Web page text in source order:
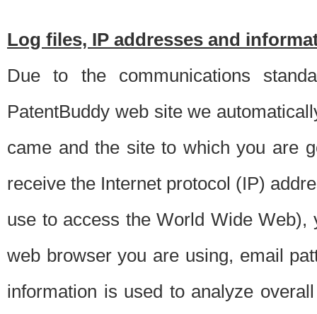
Log files, IP addresses and
Due to the communications
PatentBuddy web site we
came and the site to which you are
receive the Internet protocol (IP)
use to access the World Wide
web browser you are using, email
information is used to analyze